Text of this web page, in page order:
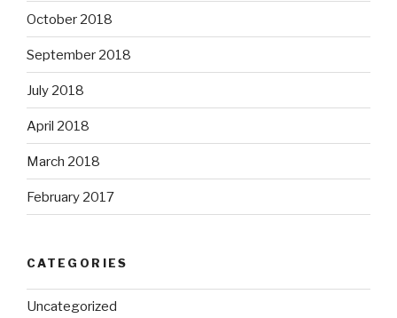
October 2018
September 2018
July 2018
April 2018
March 2018
February 2017
CATEGORIES
Uncategorized